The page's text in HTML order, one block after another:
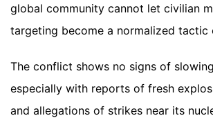
global community cannot let civilian
targeting become a normalized tactic
The conflict shows no signs of
especially with reports of fresh
and allegations of strikes near its